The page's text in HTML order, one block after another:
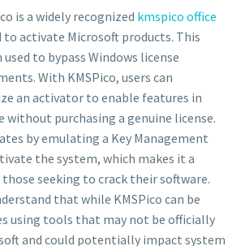
is a widely recognized kmspico office
to activate Microsoft products. This
to bypass Windows license
With KMSPico, users can
an activator to enable features in
without purchasing a genuine license.
by emulating a Key Management
the system, which makes it a
seeking to crack their software.
that while KMSPico can be
using tools that may not be officially
and could potentially impact system